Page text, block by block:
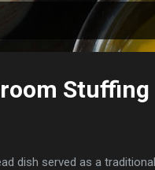
Stuffing
dish served as a